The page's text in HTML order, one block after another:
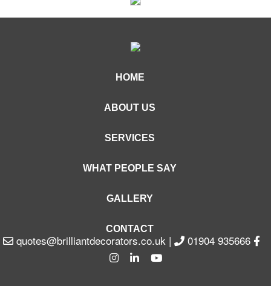
HOME
ABOUT US
SERVICES
WHAT PEOPLE SAY
GALLERY
CONTACT
quotes@brilliantdecorators.co.uk| 01904 935666